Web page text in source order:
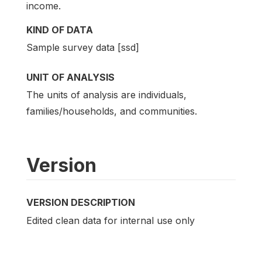
income.
KIND OF DATA
Sample survey data [ssd]
UNIT OF ANALYSIS
The units of analysis are individuals,
families/households, and communities.
Version
VERSION DESCRIPTION
Edited clean data for internal use only